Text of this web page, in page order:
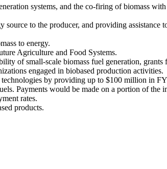
systems, and the co-firing of biomass
to the producer, and providing assistance
to energy.
Agriculture and Food Systems.
of small-scale biomass fuel generation, grants
engaged in biobased production activities.
by providing up to $100 million in
Payments would be made on a portion of the
rates.
products.